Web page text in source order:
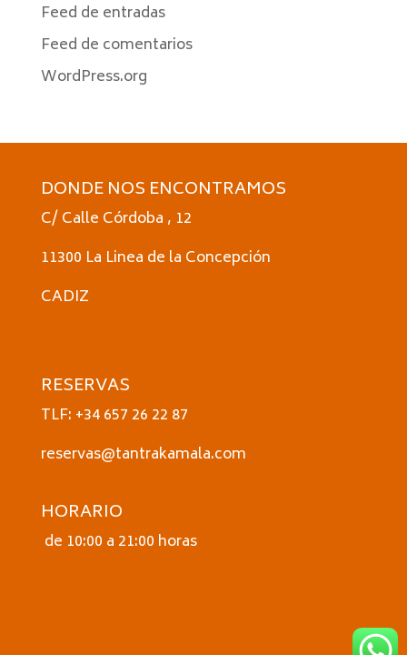
Feed de entradas
Feed de comentarios
WordPress.org
DONDE NOS ENCONTRAMOS
C/ Calle Córdoba , 12
11300 La Linea de la Concepción
CADIZ
RESERVAS
TLF: +34 657 26 22 87
reservas@tantrakamala.com
HORARIO
de 10:00 a 21:00 horas